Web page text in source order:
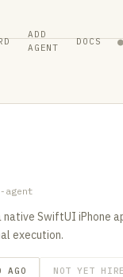
ADD
AGENT
DOCS ●
agent
SwiftUI iPhone
execution.
AGO NOT YET